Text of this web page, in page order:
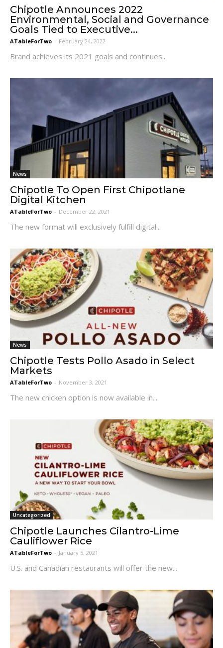
Chipotle Announces 2022
Environmental, Social and Governance
Goals Tied to Executive...
ATableForTwo - February 24, 2022
Brand achieves its 2021 goals and continues...
News
Chipotle To Open First Chipotlane
Digital Kitchen
ATableForTwo - December 22, 2021
The new format will exclusively fulfill digital...
News
Chipotle Tests Pollo Asado in Select
Markets
ATableForTwo - November 3, 2021
The new chicken option is now available in...
Uncategorized
Chipotle Launches Cilantro-Lime
Cauliflower Rice
ATableForTwo - January 5, 2021
U.S. and Canadian restaurants will offer the new...